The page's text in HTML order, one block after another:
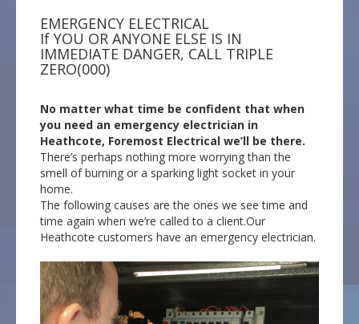
EMERGENCY ELECTRICAL
If YOU OR ANYONE ELSE IS IN
IMMEDIATE DANGER, CALL TRIPLE
ZERO(000)
No matter what time be confident that when
you need an emergency electrician in
Heathcote, Foremost Electrical we’ll be there.
There’s perhaps nothing more worrying than the
smell of burning or a sparking light socket in your
home.
The following causes are the ones we see time and
time again when we’re called to a client.Our
Heathcote customers have an emergency electrician.